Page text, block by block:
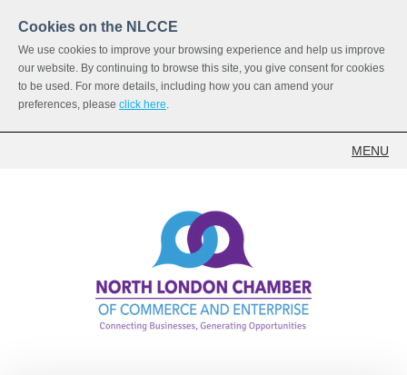
Cookies on the NLCCE
We use cookies to improve your browsing experience and help us improve
our website. By continuing to browse this site, you give consent for cookies
to be used. For more details, including how you can amend your
preferences, please click here.
MENU